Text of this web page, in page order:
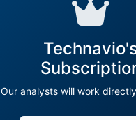
Our analysts will work